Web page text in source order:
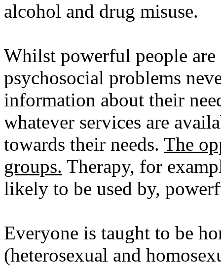
alcohol and drug misuse.
Whilst powerful people
psychosocial problems
information about their
whatever services are
towards their needs. The
groups. Therapy, for
likely to be used by,
Everyone is taught to be
(heterosexual and